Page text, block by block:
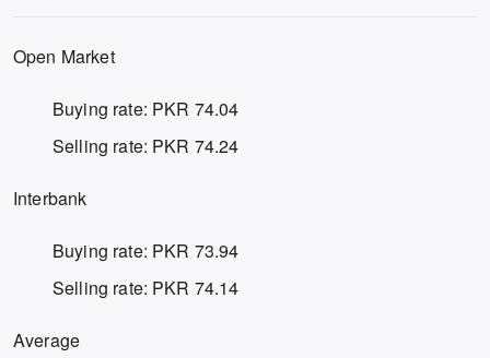
Open Market
Buying rate: PKR 74.04
Selling rate: PKR 74.24
Interbank
Buying rate: PKR 73.94
Selling rate: PKR 74.14
Average